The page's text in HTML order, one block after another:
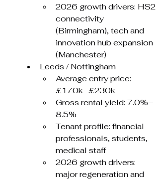
2026 growth drivers: HS2
connectivity
(Birmingham), tech and
innovation hub expansion
(Manchester)
Leeds / Nottingham
Average entry price:
£170k–£230k
Gross rental yield: 7.0%–
8.5%
Tenant profile: financial
professionals, students,
medical staff
2026 growth drivers:
major regeneration and